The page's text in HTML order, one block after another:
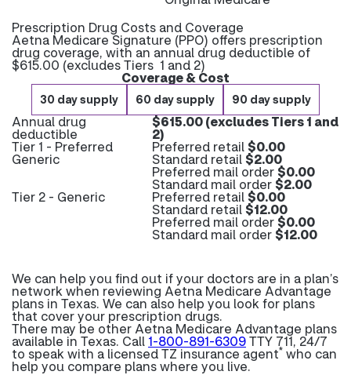
Prescription Drug Costs and Coverage
Aetna Medicare Signature (PPO) offers prescription
drug coverage, with an annual drug deductible of
$615.00 (excludes Tiers 1 and 2)
Coverage & Cost
30 day supply 60 day supply 90 day supply
Annual drug
deductible
$615.00 (excludes Tiers 1 and
2)
Tier 1 - Preferred
Generic
Preferred retail$0.00
Standard retail$2.00
Preferred mail order$0.00
Standard mail order$2.00
Tier 2 - Generic Preferred retail$0.00
Standard retail$12.00
Preferred mail order$0.00
Standard mail order$12.00
We can help you find out if your doctors are in a plan’s
network when reviewing Aetna Medicare Advantage
plans in Texas. We can also help you look for plans
that cover your prescription drugs.
There may be other Aetna Medicare Advantage plans
available in Texas. Call 1-800-891-6309TTY 711, 24/7
to speak with a licensed TZ insurance agent* who can
help you compare plans where you live.